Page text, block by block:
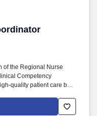
of the Regional Nurse
Competency
quality patient care by
expertise in clinical
instruments while providing